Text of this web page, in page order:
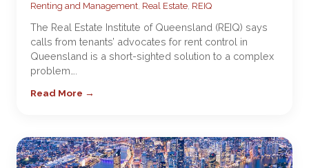
Renting and Management, Real Estate, REIQ
The Real Estate Institute of Queensland (REIQ) says
calls from tenants’ advocates for rent control in
Queensland is a short-sighted solution to a complex
problem….
Read More →